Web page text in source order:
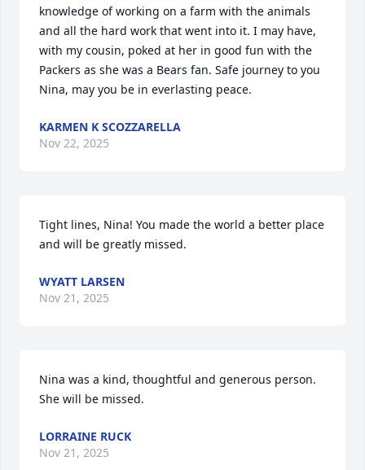
knowledge of working on a farm with the animals
and all the hard work that went into it. I may have,
with my cousin, poked at her in good fun with the
Packers as she was a Bears fan. Safe journey to you
Nina, may you be in everlasting peace.
KARMEN K SCOZZARELLA
Nov 22, 2025
Tight lines, Nina! You made the world a better place
and will be greatly missed.
WYATT LARSEN
Nov 21, 2025
Nina was a kind, thoughtful and generous person.
She will be missed.
LORRAINE RUCK
Nov 21, 2025